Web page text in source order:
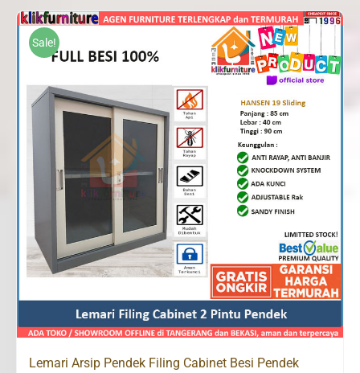
was:
is:
Rp930,000.
Sale!
Lemari Arsip Pendek Filing Cabinet Besi Pendek